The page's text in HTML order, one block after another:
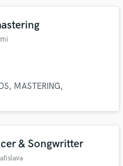
MASTERING,
& Songwritter